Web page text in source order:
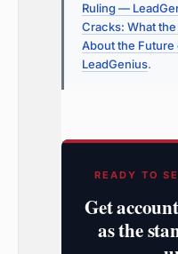
Ruling —
Cracks: What
About the
LeadGenius.
READY TO
Get
as the